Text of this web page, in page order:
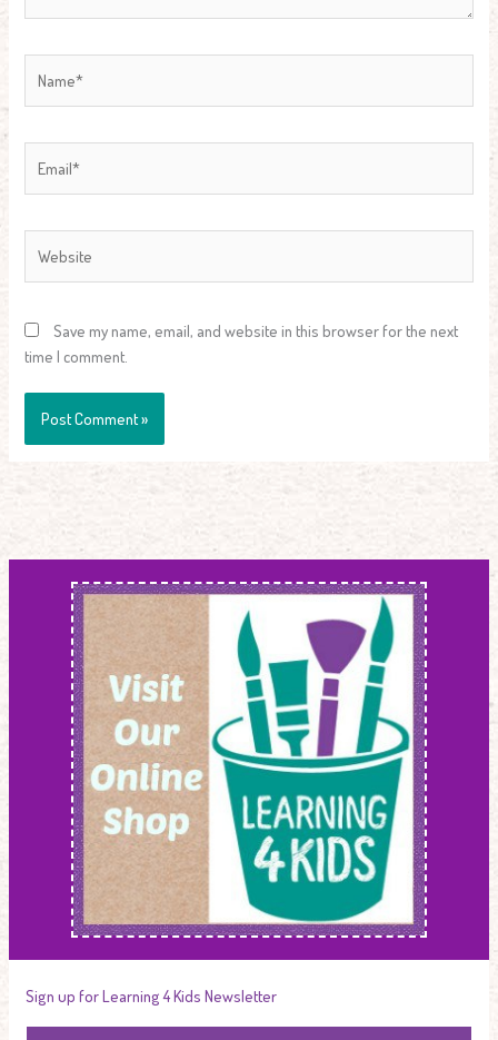
Sign up for Learning 4 Kids Newsletter
Save my name, email, and website in this browser for the next
time I comment.